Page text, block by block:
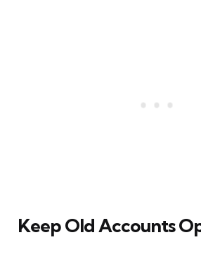
Keep Old Accounts